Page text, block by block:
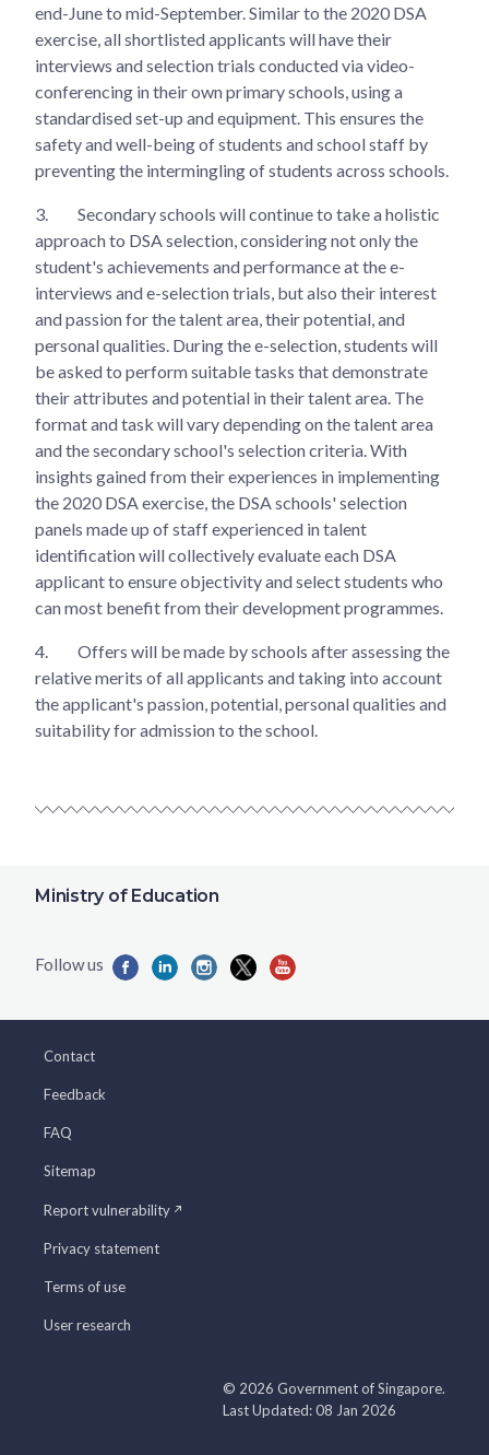
end-June to mid-September. Similar to the 2020 DSA
exercise, all shortlisted applicants will have their
interviews and selection trials conducted via video-
conferencing in their own primary schools, using a
standardised set-up and equipment. This ensures the
safety and well-being of students and school staff by
preventing the intermingling of students across schools.
3.
Secondary schools will continue to take a holistic
approach to DSA selection, considering not only the
student's achievements and performance at the e-
interviews and e-selection trials, but also their interest
and passion for the talent area, their potential, and
personal qualities. During the e-selection, students will
be asked to perform suitable tasks that demonstrate
their attributes and potential in their talent area. The
format and task will vary depending on the talent area
and the secondary school's selection criteria. With
insights gained from their experiences in implementing
the 2020 DSA exercise, the DSA schools' selection
panels made up of staff experienced in talent
identification will collectively evaluate each DSA
applicant to ensure objectivity and select students who
can most benefit from their development programmes.
4.
Offers will be made by schools after assessing the
relative merits of all applicants and taking into account
the applicant's passion, potential, personal qualities and
suitability for admission to the school.
Ministry of Education
Contact
Feedback
FAQ
Sitemap
Report vulnerability
Privacy statement
Terms of use
User research
© 2026 Government of Singapore.
Last Updated: 08 Jan 2026